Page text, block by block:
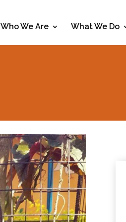
Who We Are What We Do